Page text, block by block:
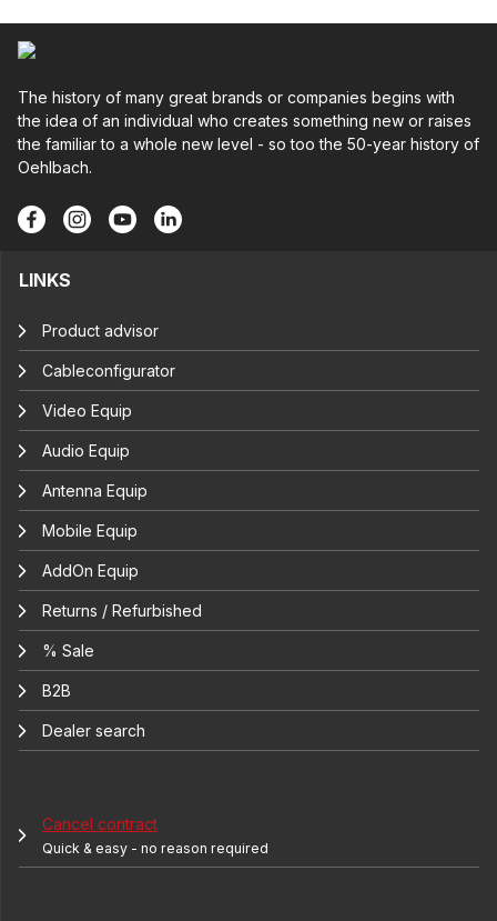
The history of many great brands or companies begins with
the idea of an individual who creates something new or raises
the familiar to a whole new level - so too the 50-year history of
Oehlbach.
LINKS
Product advisor
Cableconfigurator
Video Equip
Audio Equip
Antenna Equip
Mobile Equip
AddOn Equip
Returns / Refurbished
% Sale
B2B
Dealer search
Cancel contract
Quick & easy - no reason required